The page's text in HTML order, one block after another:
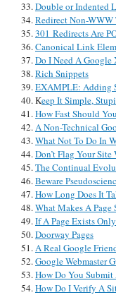
Double or Indented
Redirect Non-WWW
301 Redirects Are
Canonical Link
Do I Need A
Rich Snippets
EXAMPLE: Adding
Keep It Simple,
How Fast Should
A Non-Technical
What Not To Do In
Don’t Flag Your
The Continual
Beware
How Long Does It
What Makes A Page
If A Page Exists
Doorway Pages
A Real Google
Google Webmaster
How Do You Submit
How Do I Verify A